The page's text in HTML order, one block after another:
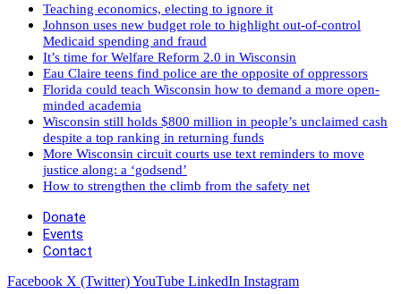
Teaching economics, electing to ignore it
Johnson uses new budget role to highlight out-of-control
Medicaid spending and fraud
It’s time for Welfare Reform 2.0 in Wisconsin
Eau Claire teens find police are the opposite of oppressors
Florida could teach Wisconsin how to demand a more open-
minded academia
Wisconsin still holds $800 million in people’s unclaimed cash
despite a top ranking in returning funds
More Wisconsin circuit courts use text reminders to move
justice along: a ‘godsend’
How to strengthen the climb from the safety net
Donate
Events
Contact
Facebook X (Twitter)YouTube LinkedIn Instagram